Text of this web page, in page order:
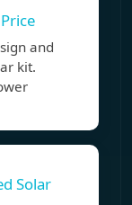
and
kit.
Solar